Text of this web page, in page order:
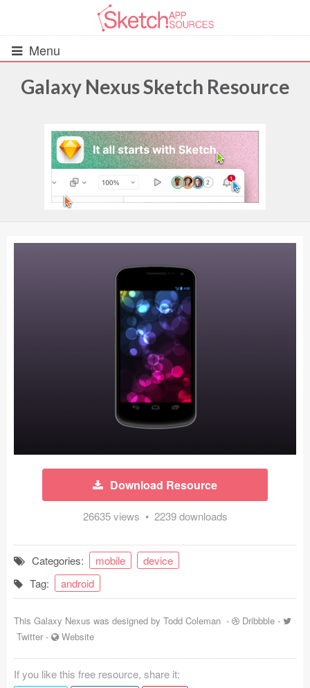
Menu
UIs (2916)
Wireframes (242)
Data & Charts (248)
Device Mockups (362)
Ecommerce (279)
Bootstrap Based (53)
Forms (153)
Coded Templates
About
Galaxy Nexus Sketch Resource
Download Resource
26635 views • 2239 downloads
Categories: mobile
device
Tag:
android
This Galaxy Nexus was designed by Todd Coleman - Dribbble -
Twitter - Website
If you like this free resource, share it: